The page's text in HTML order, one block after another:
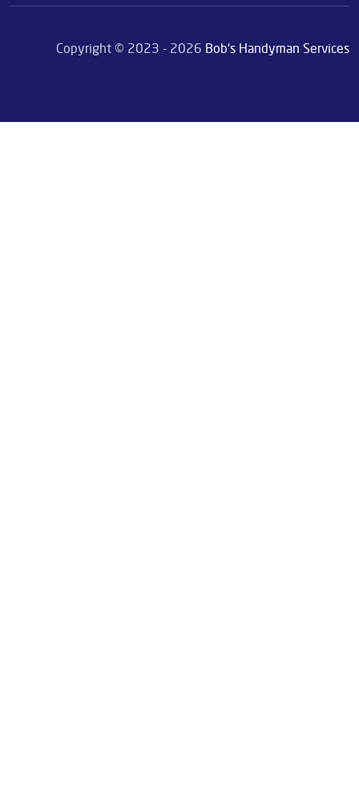
Copyright © 2023 - 2026 Bob's Handyman Services